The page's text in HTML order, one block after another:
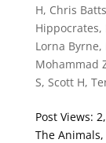
H, Chris Batts
Hippocrates,
Lorna Byrne,
Mohammad
S, Scott H,
Post Views:
The